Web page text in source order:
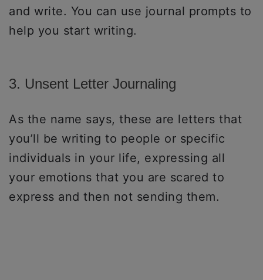
and write. You can use journal prompts to
help you start writing.
3. Unsent Letter Journaling
As the name says, these are letters that
you’ll be writing to people or specific
individuals in your life, expressing all
your emotions that you are scared to
express and then not sending them.